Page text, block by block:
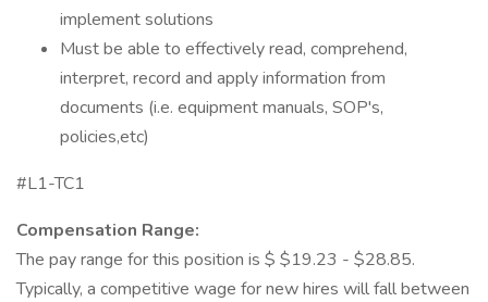
implement solutions
Must be able to effectively read, comprehend,
interpret, record and apply information from
documents (i.e. equipment manuals, SOP's,
policies,etc)
#L1-TC1
Compensation Range:
The pay range for this position is $ $19.23 - $28.85.
Typically, a competitive wage for new hires will fall between